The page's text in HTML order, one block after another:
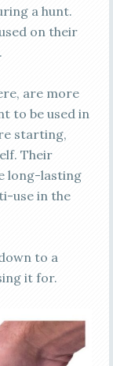
a hunt.
on their
are more
to be used in
starting,
Their
long-lasting
use in the
to a
it for.